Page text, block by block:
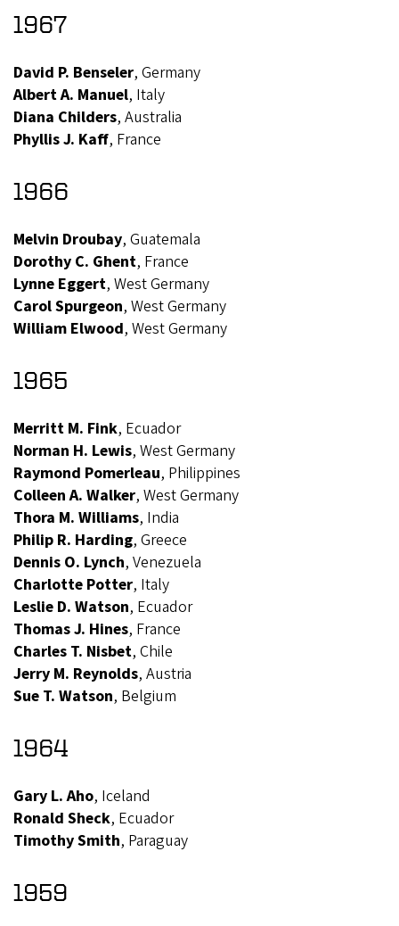
1967
David P. Benseler, Germany
Albert A. Manuel, Italy
Diana Childers, Australia
Phyllis J. Kaff, France
1966
Melvin Droubay, Guatemala
Dorothy C. Ghent, France
Lynne Eggert, West Germany
Carol Spurgeon, West Germany
William Elwood, West Germany
1965
Merritt M. Fink, Ecuador
Norman H. Lewis, West Germany
Raymond Pomerleau, Philippines
Colleen A. Walker, West Germany
Thora M. Williams, India
Philip R. Harding, Greece
Dennis O. Lynch, Venezuela
Charlotte Potter, Italy
Leslie D. Watson, Ecuador
Thomas J. Hines, France
Charles T. Nisbet, Chile
Jerry M. Reynolds, Austria
Sue T. Watson, Belgium
1964
Gary L. Aho, Iceland
Ronald Sheck, Ecuador
Timothy Smith, Paraguay
1959